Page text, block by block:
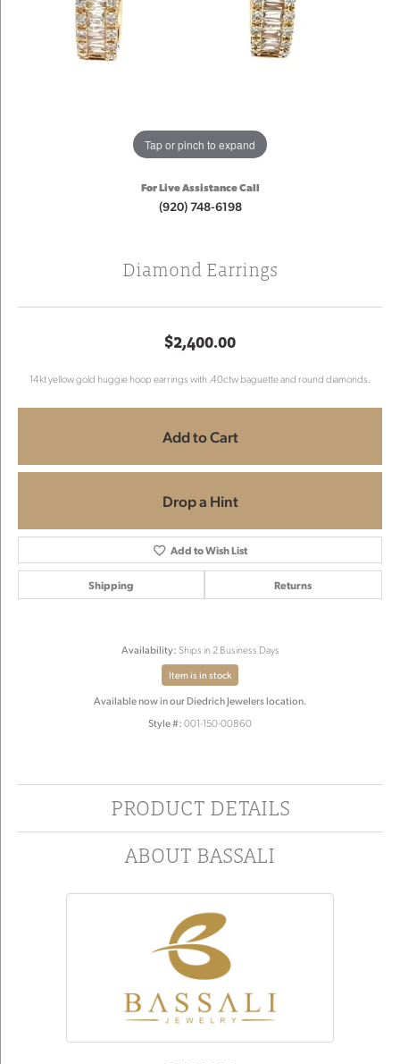
Tap or pinch to expand
For Live Assistance Call
(920) 748-6198
Diamond Earrings
$2,400.00
14kt yellow gold huggie hoop earrings with .40ctw baguette and round diamonds.
Add to Cart
Drop a Hint
Add to Wish List
Shipping Returns
Availability: Ships in 2 Business Days
Item is in stock
Available now in our Diedrich Jewelers location.
Style #: 001-150-00860
PRODUCT DETAILS
ABOUT BASSALI